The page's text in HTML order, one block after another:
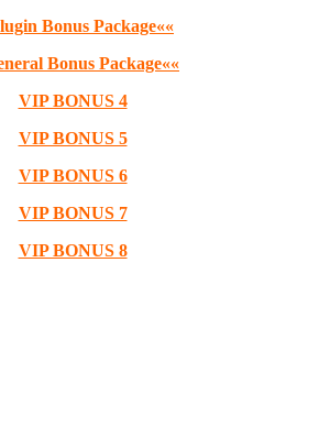
Bonus Package««
Bonus Package««
VIP BONUS 4
VIP BONUS 5
VIP BONUS 6
VIP BONUS 7
VIP BONUS 8